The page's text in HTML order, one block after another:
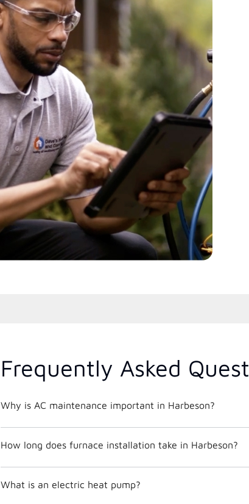
Frequently Asked
Why is AC maintenance important in Harbeson?
How long does furnace installation take in Harbeson?
What is an electric heat pump?